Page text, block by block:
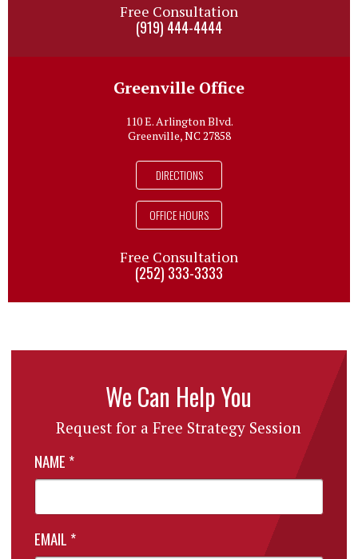
Free Consultation
(919) 444-4444
Greenville Office
110 E. Arlington Blvd.
Greenville, NC 27858
DIRECTIONS
OFFICE HOURS
Free Consultation
(252) 333-3333
We Can Help You
Request for a Free Strategy Session
NAME *
EMAIL *